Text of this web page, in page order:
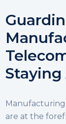
are at the